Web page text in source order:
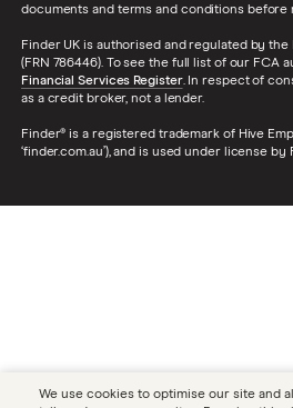
documents and terms and conditions before
Finder UK is authorised and regulated by
(FRN 786446). To see the full list of our FCA
Financial Services Register. In respect of
as a credit broker, not a lender.
Finder® is a registered trademark of Hive
‘finder.com.au’), and is used under license by
We use cookies to optimise our site and